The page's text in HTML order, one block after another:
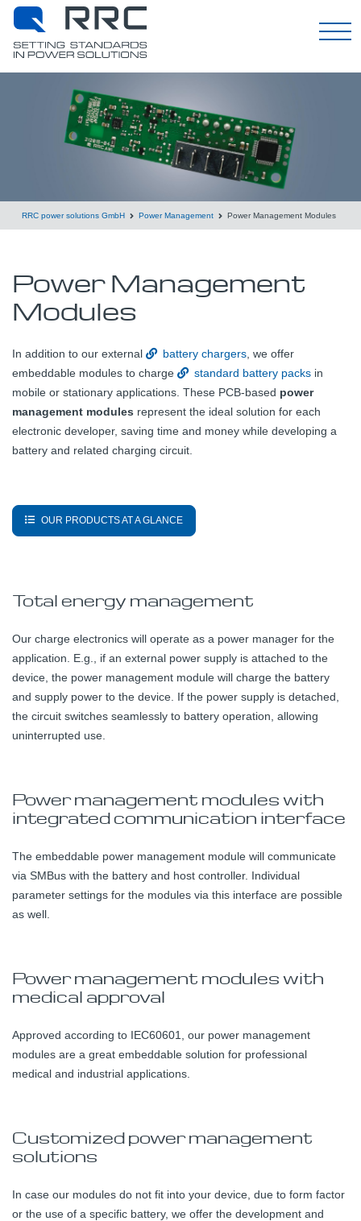
English
RRC power solutions GmbH Power Management Power Management Modules
Power Management
Modules
In addition to our external battery chargers , we offer
embeddable modules to charge
standard battery packs in
mobile or stationary applications. These PCB-based power
management modules represent the ideal solution for each
electronic developer, saving time and money while developing a
battery and related charging circuit.
OUR PRODUCTS AT A GLANCE
Total energy management
Our charge electronics will operate as a power manager for the
application. E.g., if an external power supply is attached to the
device, the power management module will charge the battery
and supply power to the device. If the power supply is detached,
the circuit switches seamlessly to battery operation, allowing
uninterrupted use.
Power management modules with
integrated communication interface
The embeddable power management module will communicate
via SMBus with the battery and host controller. Individual
parameter settings for the modules via this interface are possible
as well.
Power management modules with
medical approval
Approved according to IEC60601, our power management
modules are a great embeddable solution for professional
medical and industrial applications.
Customized power management
solutions
In case our modules do not fit into your device, due to form factor
or the use of a specific battery, we offer the development and